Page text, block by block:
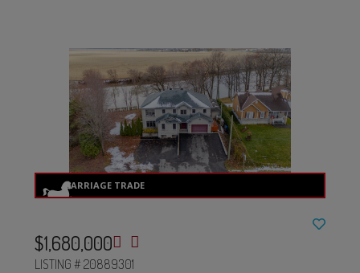
$1,680,000
LISTING # 20889301